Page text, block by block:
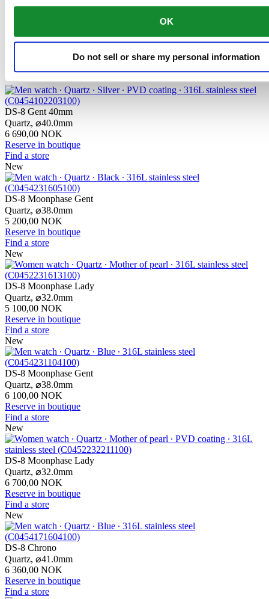
OK
Do not sell or share my personal information
clasps, for instance, is extremely resistant, corrosion-resistant. It
contains only a very small proportion of nickel, which is not
released when worn and therefore does not trigger any nickel
allergies.
Related products
DS-8 Gent 40mm
Quartz, ⌀40.0mm
6 690,00 NOK
Reserve in boutique
Find a store
New
DS-8 Moonphase Gent
Quartz, ⌀38.0mm
5 200,00 NOK
Reserve in boutique
Find a store
New
DS-8 Moonphase Lady
Quartz, ⌀32.0mm
5 100,00 NOK
Reserve in boutique
Find a store
New
DS-8 Moonphase Gent
Quartz, ⌀38.0mm
6 100,00 NOK
Reserve in boutique
Find a store
New
DS-8 Moonphase Lady
Quartz, ⌀32.0mm
6 700,00 NOK
Reserve in boutique
Find a store
New
DS-8 Chrono
Quartz, ⌀41.0mm
6 360,00 NOK
Reserve in boutique
Find a store